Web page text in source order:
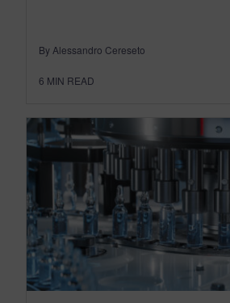
By Alessandro Cereseto
6 MIN READ